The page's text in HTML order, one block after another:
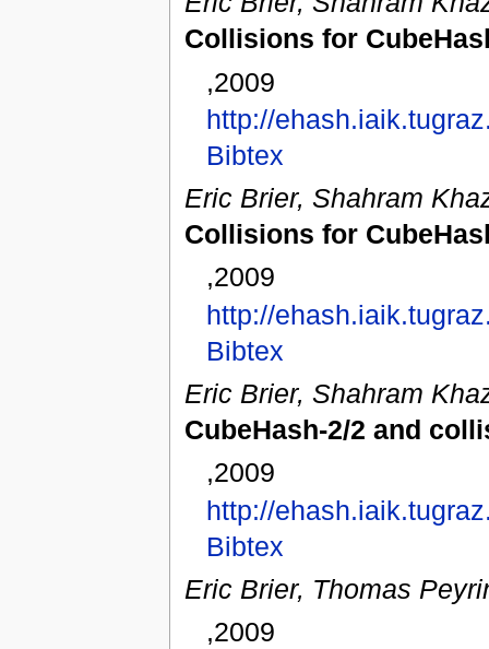
Collisions for
,2009
http://
Bibtex
Eric Brier, Shahram
Collisions for
,2009
http://
Bibtex
Eric Brier, Shahram
CubeHash-2/2 and
,2009
http://
Bibtex
Eric Brier, Thomas
,2009